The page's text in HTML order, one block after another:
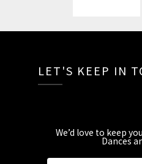
LET'S KEEP IN
We’d love to keep
Dances